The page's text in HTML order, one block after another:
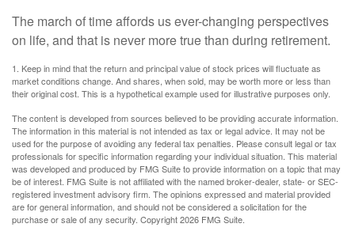
The march of time affords us ever-changing perspectives
on life, and that is never more true than during retirement.
1. Keep in mind that the return and principal value of stock prices will fluctuate as
market conditions change. And shares, when sold, may be worth more or less than
their original cost. This is a hypothetical example used for illustrative purposes only.
The content is developed from sources believed to be providing accurate information.
The information in this material is not intended as tax or legal advice. It may not be
used for the purpose of avoiding any federal tax penalties. Please consult legal or tax
professionals for specific information regarding your individual situation. This material
was developed and produced by FMG Suite to provide information on a topic that may
be of interest. FMG Suite is not affiliated with the named broker-dealer, state- or SEC-
registered investment advisory firm. The opinions expressed and material provided
are for general information, and should not be considered a solicitation for the
purchase or sale of any security. Copyright2026 FMG Suite.